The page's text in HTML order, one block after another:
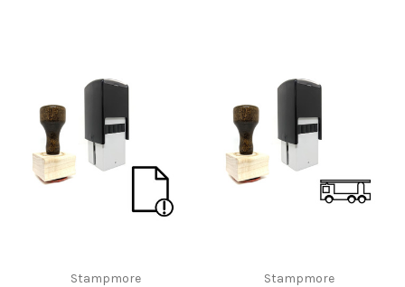
Stampmore Stampmore